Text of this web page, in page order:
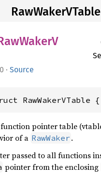
RawWakerVTable
· Source
RawWakerVTable {
pointer table
of a RawWaker .
passed to all functions
pointer from the enclosing